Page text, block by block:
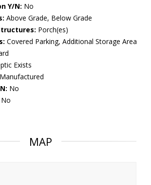
Y/N: No
Above Grade, Below Grade
Porch(es)
Covered Parking, Additional Storage Area
Exists
Manufactured
No
No
MAP